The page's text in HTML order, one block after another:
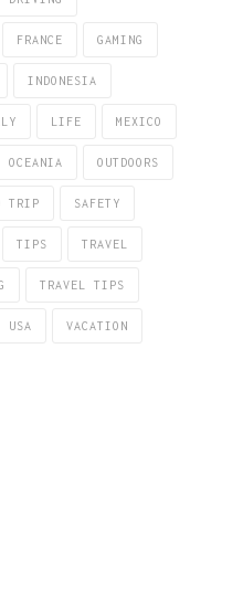
FRANCE GAMING
INDONESIA
LIFE MEXICO
OCEANIA OUTDOORS
TRIP SAFETY
TIPS TRAVEL
TRAVEL TIPS
USA VACATION